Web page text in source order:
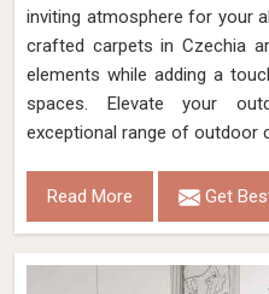
inviting atmosphere for your
crafted carpets in Czechia
elements while adding a
spaces. Elevate your
exceptional range of outdoor
Read More Get